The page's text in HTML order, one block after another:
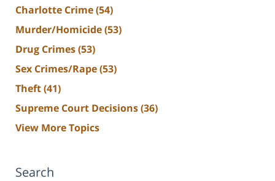
Charlotte Crime(54)
Murder/Homicide(53)
Drug Crimes(53)
Sex Crimes/Rape(53)
Theft(41)
Supreme Court Decisions(36)
View More Topics
Search